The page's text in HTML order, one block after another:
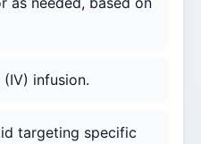
infusion.
targeting specific